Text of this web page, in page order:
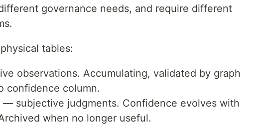
governance needs, and require different
tables:
observations. Accumulating, validated by graph
confidence column.
— subjective judgments. Confidence evolves with
when no longer useful.